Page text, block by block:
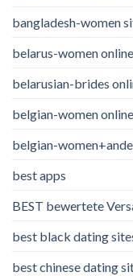
bangladesh-women
belarus-women online
belarusian-brides
belgian-women online
belgian-
best apps
BEST bewertete
best black dating
best chinese dating